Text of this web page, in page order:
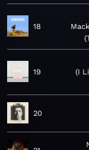
18
19
I
20